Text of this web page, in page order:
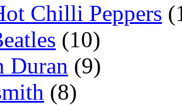
Chilli Peppers
(10)
Duran (9)
(8)